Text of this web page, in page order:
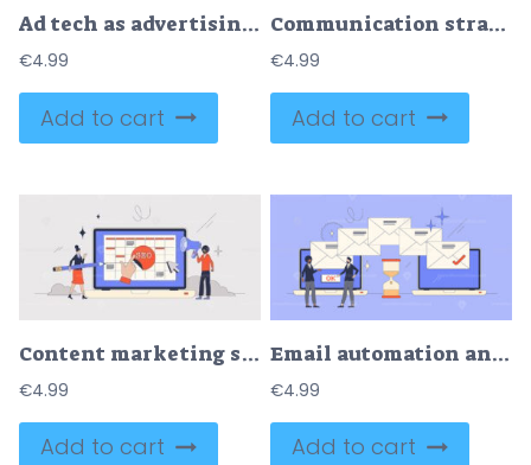
Ad tech as advertising technology with marketing tools tiny person concept
€4.99
Add to cart
Communication strategies and online marketing methods tiny person concept
€4.99
Add to cart
Content marketing strategy with website SEO neubrutalism tiny person concept
€4.99
Add to cart
Email automation and message letters sending tool retro tiny person concept
€4.99
Add to cart